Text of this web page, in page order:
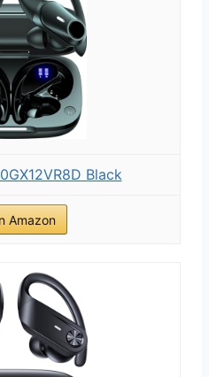
Black
Amazon